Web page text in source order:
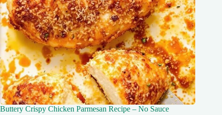
Buttery Crispy Chicken Parmesan Recipe – No Sauce